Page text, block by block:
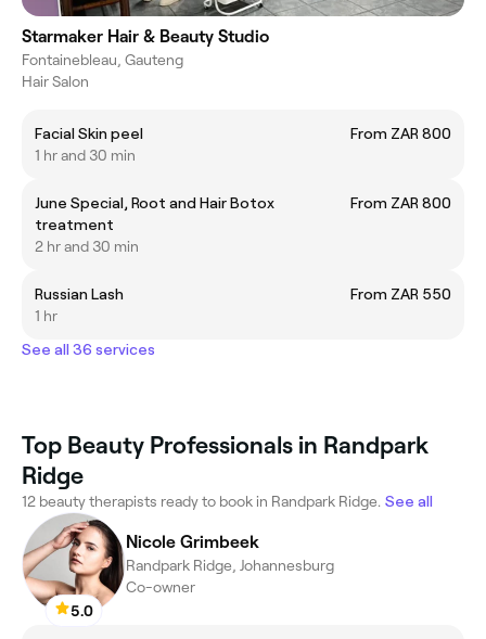
Starmaker Hair & Beauty Studio
Fontainebleau, Gauteng
Hair Salon
Facial Skin peel
From ZAR 800
1 hr and 30 min
June Special, Root and Hair Botox
treatment
From ZAR 800
2 hr and 30 min
Russian Lash
From ZAR 550
1 hr
See all 36 services
Top Beauty Professionals in Randpark
Ridge
12 beauty therapists ready to book in Randpark Ridge. See all
5.0
Nicole Grimbeek
Randpark Ridge, Johannesburg
Co-owner